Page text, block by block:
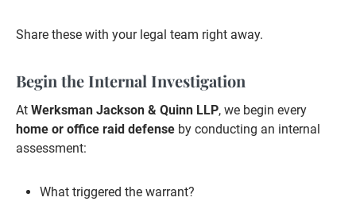
Share these with your legal team right away.
Begin the Internal Investigation
At Werksman Jackson & Quinn LLP, we begin every
home or office raid defense by conducting an internal
assessment:
What triggered the warrant?